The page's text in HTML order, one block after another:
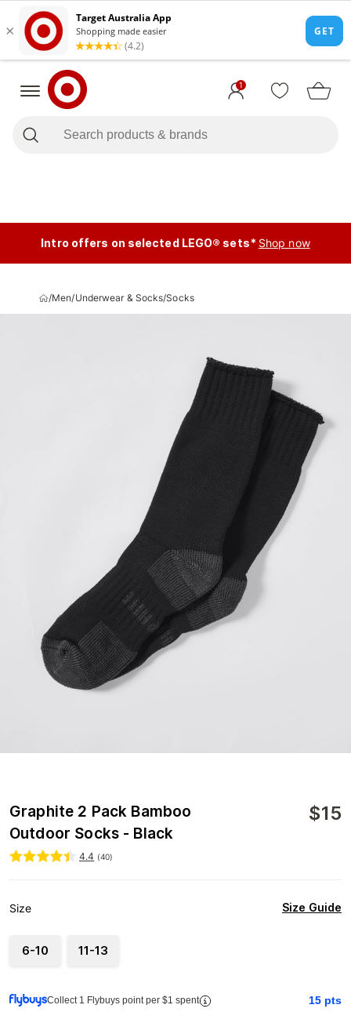
1
Intro offers on selected LEGO® sets* Shop now
/Men/Underwear & Socks/Socks
Graphite 2 Pack Bamboo
Outdoor Socks - Black
$15
4.4 (40)
Size Size Guide
6-10 11-13
Collect 1 Flybuys point per $1 spent 15 pts